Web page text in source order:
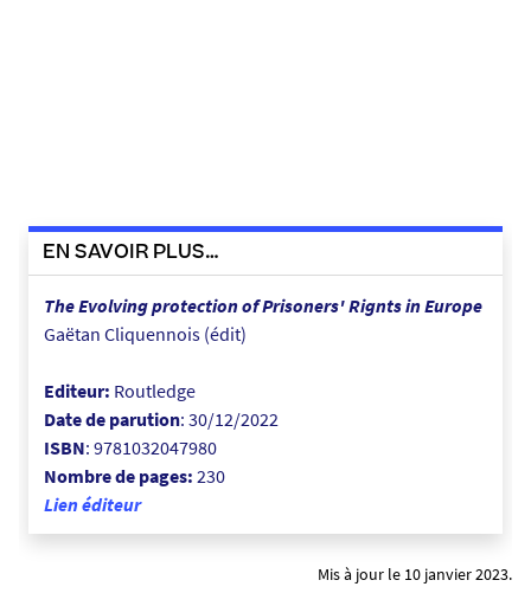
3
EN SAVOIR PLUS…
The Evolving protection of Prisoners' Rignts in Europe
Gaëtan Cliquennois (édit)
Editeur: Routledge
Date de parution: 30/12/2022
ISBN: 9781032047980
Nombre de pages: 230
Lien éditeur
Mis à jour le 10 janvier 2023.